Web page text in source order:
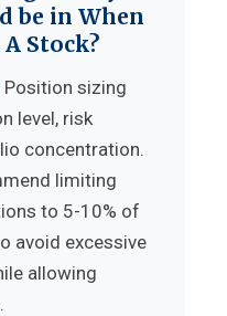
be in When
Stock?
Position sizing
level, risk
concentration.
limiting
to 5-10% of
avoid excessive
allowing